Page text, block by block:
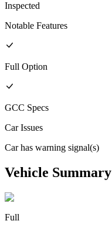
Inspected
Notable Features
Full Option
GCC Specs
Car Issues
Car has warning signal(s)
Vehicle Summary
Full